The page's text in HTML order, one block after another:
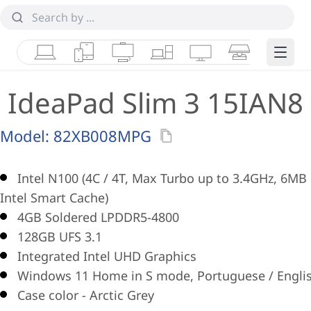
LaptopsTabletsDesktops & AIOs
WorkstationsMonitorsSmart Edge
IdeaPad Slim 3 15IAN8
Model: 82XB008MPG
Intel N100 (4C / 4T, Max Turbo up to 3.4GHz, 6MB
Intel Smart Cache)
4GB Soldered LPDDR5-4800
128GB UFS 3.1
Integrated Intel UHD Graphics
Windows 11 Home in S mode, Portuguese /
Case color - Arctic Grey